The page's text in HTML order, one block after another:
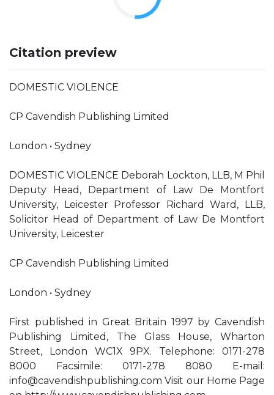
Citation preview
DOMESTIC VIOLENCE
CP Cavendish Publishing Limited
London • Sydney
DOMESTIC VIOLENCE Deborah Lockton, LLB, M Phil
Deputy Head, Department of Law De Montfort
University, Leicester Professor Richard Ward, LLB,
Solicitor Head of Department of Law De Montfort
University, Leicester
CP Cavendish Publishing Limited
London • Sydney
First published in Great Britain 1997 by Cavendish
Publishing Limited, The Glass House, Wharton
Street, London WC1X 9PX. Telephone: 0171-278
8000 Facsimile: 0171-278 8080 E-mail:
info@cavendishpublishing.com Visit our Home Page